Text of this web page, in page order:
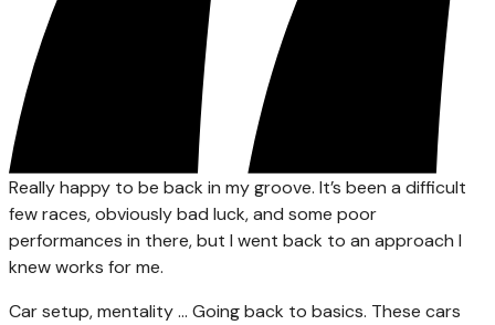
Really happy to be back in my groove. It’s been a difficult
few races, obviously bad luck, and some poor
performances in there, but I went back to an approach I
knew works for me.
Car setup, mentality … Going back to basics. These cars